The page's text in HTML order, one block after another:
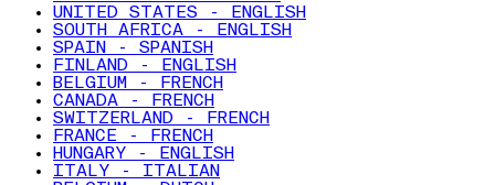
UNITED STATES - ENGLISH
SOUTH AFRICA - ENGLISH
SPAIN - SPANISH
FINLAND - ENGLISH
BELGIUM - FRENCH
CANADA - FRENCH
SWITZERLAND - FRENCH
FRANCE - FRENCH
HUNGARY - ENGLISH
ITALY - ITALIAN